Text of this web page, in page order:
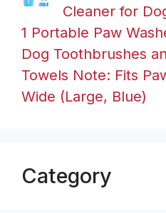
Cleaner for
1 Portable Paw
Dog Toothbrushes
Towels Note: Fits
Wide (Large, Blue)
Category